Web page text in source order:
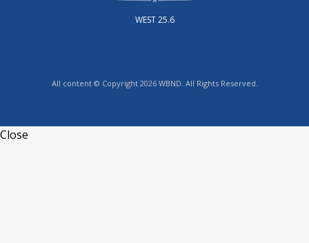
WEST 25.6
All content © Copyright 2026 WBND. All Rights Reserved.
Close